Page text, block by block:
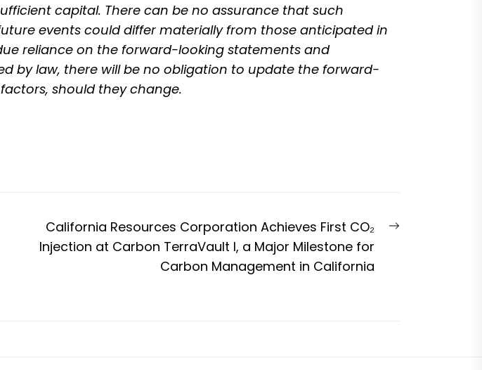
capital. There can be no assurance that such
events could differ materially from those anticipated in
reliance on the forward-looking statements and
by law, there will be no obligation to update the forward-
should they change.
Next
California Resources Corporation Achieves First CO₂
Injection at Carbon TerraVault I, a Major Milestone for
Carbon Management in California